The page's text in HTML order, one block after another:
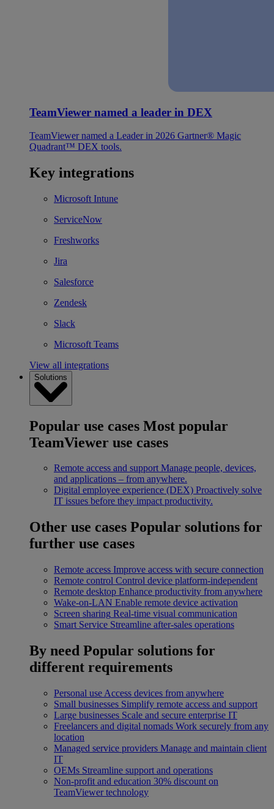
TeamViewer named a leader in DEX
TeamViewer named a Leader in 2026 Gartner® Magic
Quadrant™ DEX tools.
Key integrations
Microsoft Intune
ServiceNow
Freshworks
Jira
Salesforce
Zendesk
Slack
Microsoft Teams
View all integrations
Solutions
Popular use cases Most popular
TeamViewer use cases
Remote access and support Manage people, devices,
and applications – from anywhere.
Digital employee experience (DEX) Proactively solve
IT issues before they impact productivity.
Other use cases Popular solutions for
further use cases
Remote access Improve access with secure connection
Remote control Control device platform-independent
Remote desktop Enhance productivity from anywhere
Wake-on-LAN Enable remote device activation
Screen sharing Real-time visual communication
Smart Service Streamline after-sales operations
By need Popular solutions for
different requirements
Personal use Access devices from anywhere
Small businesses Simplify remote access and support
Large businesses Scale and secure enterprise IT
Freelancers and digital nomads Work securely from any
location
Managed service providers Manage and maintain client
IT
OEMs Streamline support and operations
Non-profit and education 30% discount on
TeamViewer technology